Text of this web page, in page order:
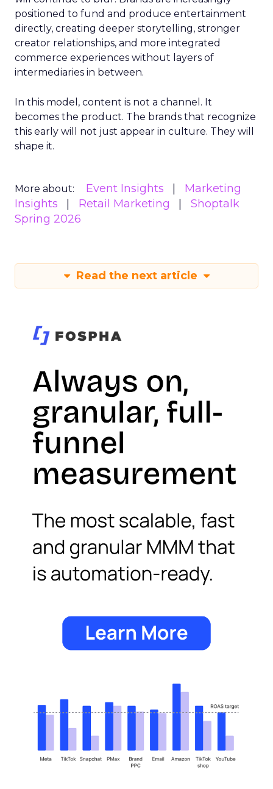
positioned to fund and produce entertainment
directly, creating deeper storytelling, stronger
creator relationships, and more integrated
commerce experiences without layers of
intermediaries in between.
In this model, content is not a channel. It
becomes the product. The brands that recognize
this early will not just appear in culture. They will
shape it.
More about: Event Insights
Marketing
Insights
Retail Marketing
Shoptalk
Spring 2026
Read the next article